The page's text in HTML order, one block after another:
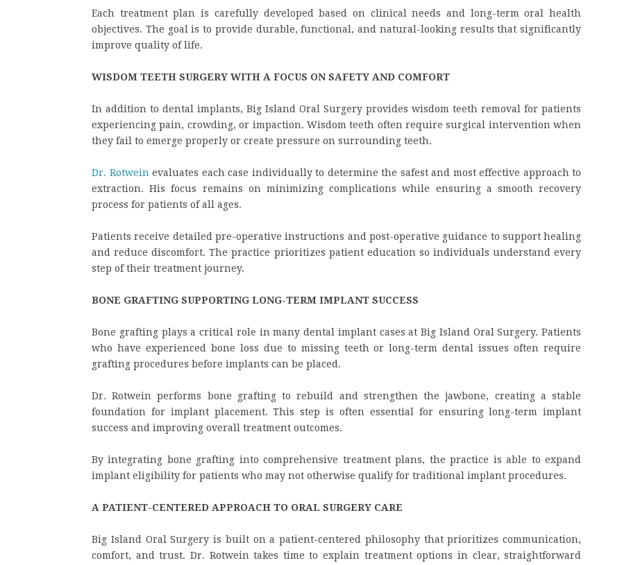
Each treatment plan is carefully developed based on clinical needs and long-term oral health
objectives. The goal is to provide durable, functional, and natural-looking results that significantly
improve quality of life.
WISDOM TEETH SURGERY WITH A FOCUS ON SAFETY AND COMFORT
In addition to dental implants, Big Island Oral Surgery provides wisdom teeth removal for patients
experiencing pain, crowding, or impaction. Wisdom teeth often require surgical intervention when
they fail to emerge properly or create pressure on surrounding teeth.
Dr. Rotwein evaluates each case individually to determine the safest and most effective approach to
extraction. His focus remains on minimizing complications while ensuring a smooth recovery
process for patients of all ages.
Patients receive detailed pre-operative instructions and post-operative guidance to support healing
and reduce discomfort. The practice prioritizes patient education so individuals understand every
step of their treatment journey.
BONE GRAFTING SUPPORTING LONG-TERM IMPLANT SUCCESS
Bone grafting plays a critical role in many dental implant cases at Big Island Oral Surgery. Patients
who have experienced bone loss due to missing teeth or long-term dental issues often require
grafting procedures before implants can be placed.
Dr. Rotwein performs bone grafting to rebuild and strengthen the jawbone, creating a stable
foundation for implant placement. This step is often essential for ensuring long-term implant
success and improving overall treatment outcomes.
By integrating bone grafting into comprehensive treatment plans, the practice is able to expand
implant eligibility for patients who may not otherwise qualify for traditional implant procedures.
A PATIENT-CENTERED APPROACH TO ORAL SURGERY CARE
Big Island Oral Surgery is built on a patient-centered philosophy that prioritizes communication,
comfort, and trust. Dr. Rotwein takes time to explain treatment options in clear, straightforward